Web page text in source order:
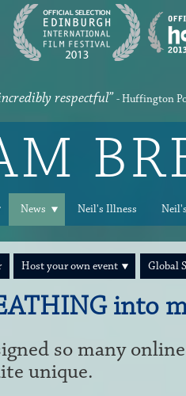
respectful” - Huffington
News Neil's Illness
Host your own event Global
into
so many
unique.